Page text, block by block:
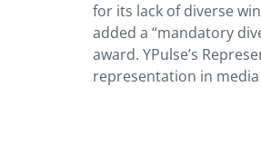
for its lack of diverse
added a “mandatory
award. YPulse’s
representation in media